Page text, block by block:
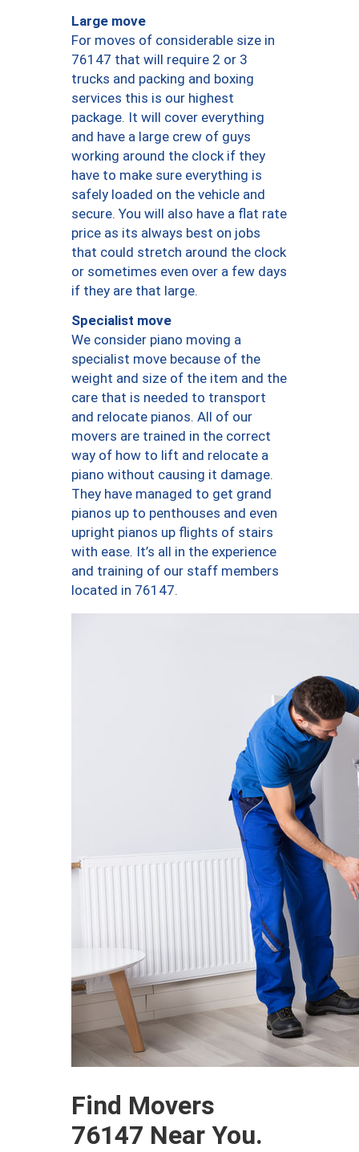
Large move
For moves of considerable size in
76147 that will require 2 or 3
trucks and packing and boxing
services this is our highest
package. It will cover everything
and have a large crew of guys
working around the clock if they
have to make sure everything is
safely loaded on the vehicle and
secure. You will also have a flat rate
price as its always best on jobs
that could stretch around the clock
or sometimes even over a few days
if they are that large.
Specialist move
We consider piano moving a
specialist move because of the
weight and size of the item and the
care that is needed to transport
and relocate pianos. All of our
movers are trained in the correct
way of how to lift and relocate a
piano without causing it damage.
They have managed to get grand
pianos up to penthouses and even
upright pianos up flights of stairs
with ease. It’s all in the experience
and training of our staff members
located in 76147.
Find Movers
76147 Near You.